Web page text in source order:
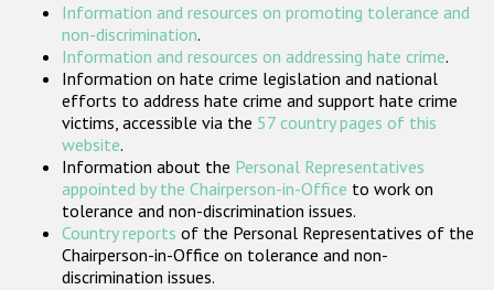
Participating States
Information and resources on promoting tolerance and
non-discrimination.
Information and resources on addressing hate crime.
Information on hate crime legislation and national
efforts to address hate crime and support hate crime
victims, accessible via the 57 country pages of this
website.
Information about the Personal Representatives
appointed by the Chairperson-in-Office to work on
tolerance and non-discrimination issues.
Country reports of the Personal Representatives of the
Chairperson-in-Office on tolerance and non-
discrimination issues.